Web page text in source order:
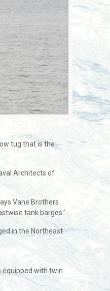
tug that is the
Architects of
Vane Brothers
tank barges.”
in the Northeast
equipped with twin